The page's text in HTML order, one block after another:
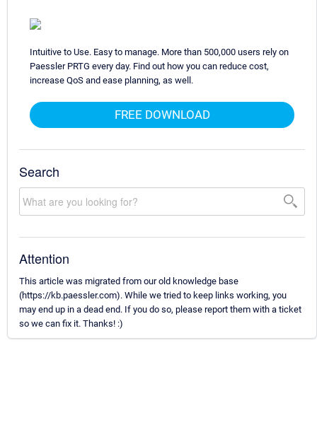
Intuitive to Use. Easy to manage. More than 500,000 users rely on
Paessler PRTG every day. Find out how you can reduce cost,
increase QoS and ease planning, as well.
FREE DOWNLOAD
Search
Attention
This article was migrated from our old knowledge base
(https://kb.paessler.com). While we tried to keep links working, you
may end up in a dead end. If you do so, please report them with a ticket
so we can fix it. Thanks! :)